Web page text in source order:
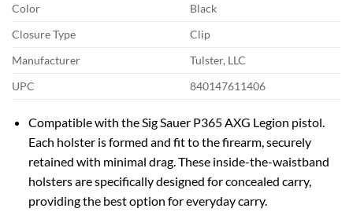
Color
Black
Closure Type
Clip
Manufacturer
Tulster, LLC
UPC
840147611406
Compatible with the Sig Sauer P365 AXG Legion pistol.
Each holster is formed and fit to the firearm, securely
retained with minimal drag. These inside-the-waistband
holsters are specifically designed for concealed carry,
providing the best option for everyday carry.